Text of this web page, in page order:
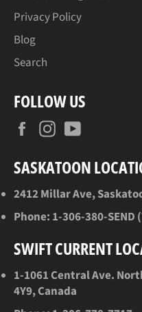
Privacy Policy
Blog
Search
FOLLOW US
FacebookInstagram
SASKATOON
2412 Millar Ave,
Phone: 1-306-380-SEND
SWIFT CURRENT
1-1061 Central Ave.
4Y9, Canada